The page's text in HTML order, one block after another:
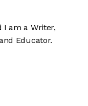
I am a Writer,
Educator.